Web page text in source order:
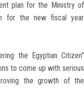
plan for the Ministry of
for the new fiscal year
the Egyptian Citizen”
to come up with serious
the growth of the